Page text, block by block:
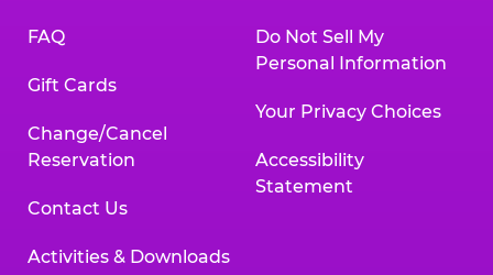
FAQ
Gift Cards
Change/Cancel
Reservation
Contact Us
Activities & Downloads
Do Not Sell My
Personal Information
Your Privacy Choices
Accessibility
Statement